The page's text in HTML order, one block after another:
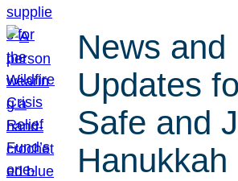
News and
Updates
Safe and
Hanukkah